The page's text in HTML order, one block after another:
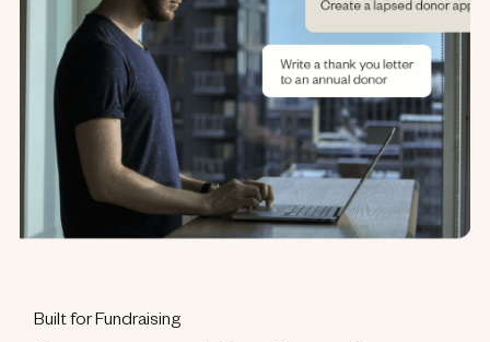
Built for Fundraising